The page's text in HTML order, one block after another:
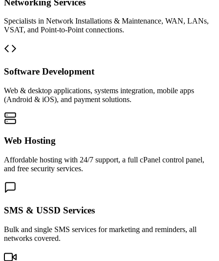
Specialists in Network Installations & Maintenance, WAN, LANs,
VSAT, and Point-to-Point connections.
Software Development
Web & desktop applications, systems integration, mobile apps
(Android & iOS), and payment solutions.
Web Hosting
Affordable hosting with 24/7 support, a full cPanel control panel,
and free security services.
SMS & USSD Services
Bulk and single SMS services for marketing and reminders, all
networks covered.